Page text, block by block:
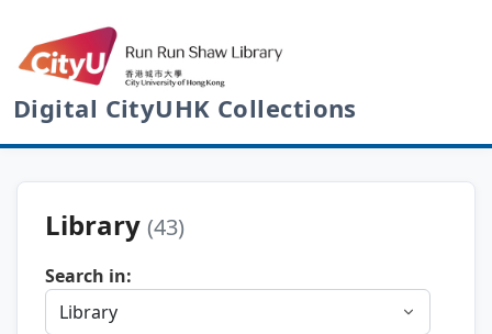
Digital CityUHK Collections
Library (43)
Search in: